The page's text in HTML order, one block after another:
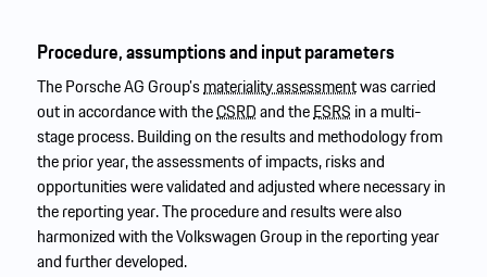
Procedure, assumptions and input parameters
The Porsche AG Group’smateriality assessmentwas carried
out in accordance with theCSRDand theESRS in a multi-
stage process. Building on the results and methodology from
the prior year, the assessments of impacts, risks and
opportunities were validated and adjusted where necessary in
the reporting year. The procedure and results were also
harmonized with the Volkswagen Group in the reporting year
and further developed.